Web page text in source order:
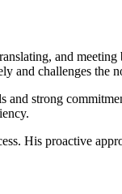
and
and challenges the
strong
His proactive